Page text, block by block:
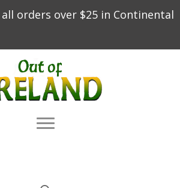
orders over $25 in Continental